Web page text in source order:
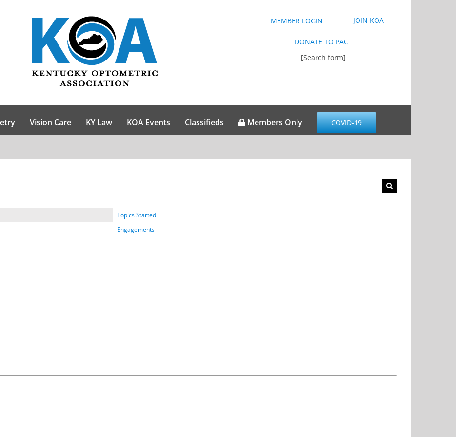
MEMBER LOGIN JOIN KOA
DONATE TO PAC
[Search form]
Vision Care KY Law KOA Events Classifieds Members Only COVID-19
Topics Started
Engagements